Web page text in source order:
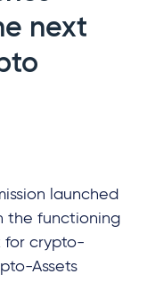
next
launched
the functioning
for crypto-
Assets